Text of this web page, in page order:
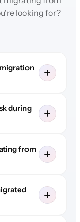
looking for?
during
from